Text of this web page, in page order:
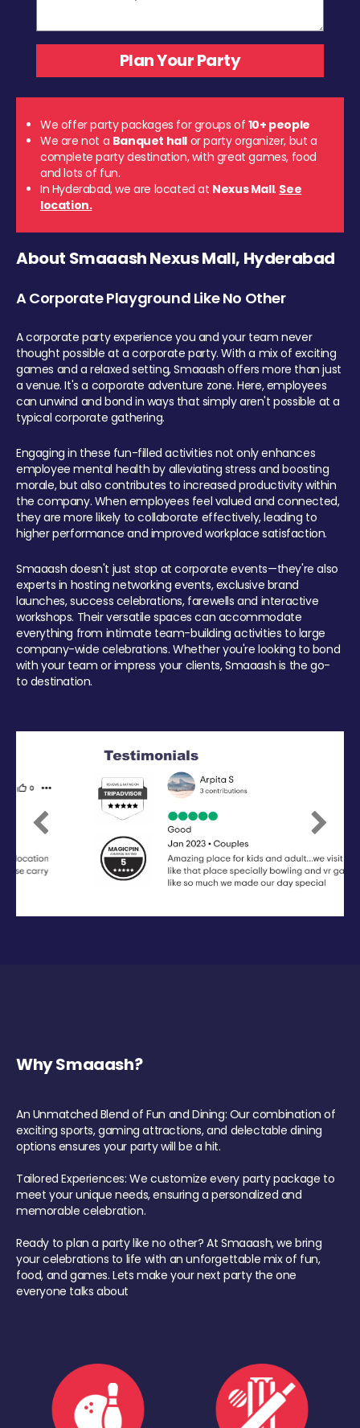
We offer party packages for groups of 10+ people
We are not a Banquet hall or party organizer, but a
complete party destination, with great games, food
and lots of fun.
In Hyderabad, we are located at Nexus Mall. See
location.
About Smaaash Nexus Mall, Hyderabad
A Corporate Playground Like No Other
A corporate party experience you and your team never
thought possible at a corporate party. With a mix of exciting
games and a relaxed setting, Smaaash offers more than just
a venue. It's a corporate adventure zone. Here, employees
can unwind and bond in ways that simply aren't possible at a
typical corporate gathering.
Engaging in these fun-filled activities not only enhances
employee mental health by alleviating stress and boosting
morale, but also contributes to increased productivity within
the company. When employees feel valued and connected,
they are more likely to collaborate effectively, leading to
higher performance and improved workplace satisfaction.
Smaaash doesn't just stop at corporate events—they're also
experts in hosting networking events, exclusive brand
launches, success celebrations, farewells and interactive
workshops. Their versatile spaces can accommodate
everything from intimate team-building activities to large
company-wide celebrations. Whether you're looking to bond
with your team or impress your clients, Smaaash is the go-
to destination.
Previous Next
Why Smaaash?
An Unmatched Blend of Fun and Dining: Our combination of
exciting sports, gaming attractions, and delectable dining
options ensures your party will be a hit.
Tailored Experiences: We customize every party package to
meet your unique needs, ensuring a personalized and
memorable celebration.
Ready to plan a party like no other? At Smaaash, we bring
your celebrations to life with an unforgettable mix of fun,
food, and games. Lets make your next party the one
everyone talks about